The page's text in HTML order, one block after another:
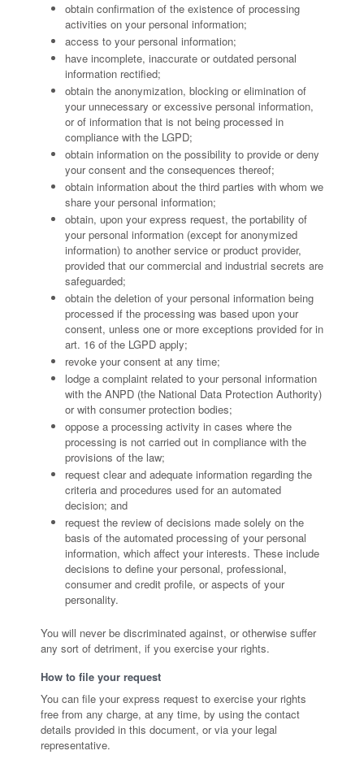
obtain confirmation of the existence of processing
activities on your personal information;
access to your personal information;
have incomplete, inaccurate or outdated personal
information rectified;
obtain the anonymization, blocking or elimination of
your unnecessary or excessive personal information,
or of information that is not being processed in
compliance with the LGPD;
obtain information on the possibility to provide or deny
your consent and the consequences thereof;
obtain information about the third parties with whom we
share your personal information;
obtain, upon your express request, the portability of
your personal information (except for anonymized
information) to another service or product provider,
provided that our commercial and industrial secrets are
safeguarded;
obtain the deletion of your personal information being
processed if the processing was based upon your
consent, unless one or more exceptions provided for in
art. 16 of the LGPD apply;
revoke your consent at any time;
lodge a complaint related to your personal information
with the ANPD (the National Data Protection Authority)
or with consumer protection bodies;
oppose a processing activity in cases where the
processing is not carried out in compliance with the
provisions of the law;
request clear and adequate information regarding the
criteria and procedures used for an automated
decision; and
request the review of decisions made solely on the
basis of the automated processing of your personal
information, which affect your interests. These include
decisions to define your personal, professional,
consumer and credit profile, or aspects of your
personality.
You will never be discriminated against, or otherwise suffer
any sort of detriment, if you exercise your rights.
How to file your request
You can file your express request to exercise your rights
free from any charge, at any time, by using the contact
details provided in this document, or via your legal
representative.